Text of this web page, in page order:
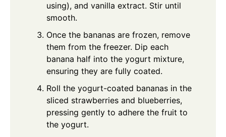
using), and vanilla extract. Stir until
smooth.
Once the bananas are frozen, remove
them from the freezer. Dip each
banana half into the yogurt mixture,
ensuring they are fully coated.
Roll the yogurt-coated bananas in the
sliced strawberries and blueberries,
pressing gently to adhere the fruit to
the yogurt.